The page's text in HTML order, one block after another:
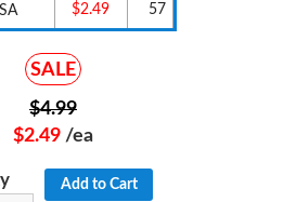
$2.49 57
SALE
$4.99
$2.49 /ea
Add to Cart